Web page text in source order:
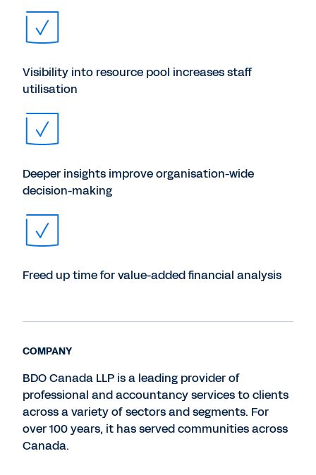
Visibility into resource pool increases staff
utilisation
Deeper insights improve organisation-wide
decision-making
Freed up time for value-added financial analysis
COMPANY
BDO Canada LLP is a leading provider of
professional and accountancy services to clients
across a variety of sectors and segments. For
over 100 years, it has served communities across
Canada.